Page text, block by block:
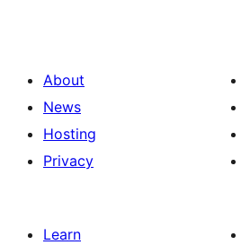
About
News
Hosting
Privacy
Learn